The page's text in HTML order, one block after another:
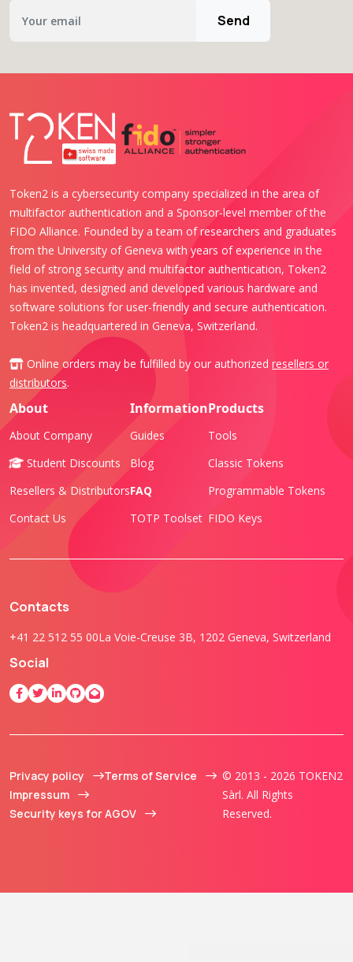
Send
Token2 is a cybersecurity company specialized in the area of
multifactor authentication and a Sponsor-level member of the
FIDO Alliance. Founded by a team of researchers and graduates
from the University of Geneva with years of experience in the
field of strong security and multifactor authentication, Token2
has invented, designed and developed various hardware and
software solutions for user-friendly and secure authentication.
Token2 is headquartered in Geneva, Switzerland.
Online orders may be fulfilled by our authorized resellers or
distributors.
About
About Company
Student Discounts
Resellers & Distributors
Contact Us
Information
Guides
Blog
FAQ
TOTP Toolset
Products
Tools
Classic Tokens
Programmable Tokens
FIDO Keys
Contacts
+41 22 512 55 00La Voie-Creuse 3B, 1202 Geneva, Switzerland
Social
Privacy policy
Terms of Service
Impressum
Security keys for AGOV
© 2013 - 2026 TOKEN2
Sàrl. All Rights
Reserved.